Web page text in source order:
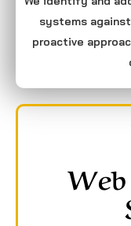
systems
proactive